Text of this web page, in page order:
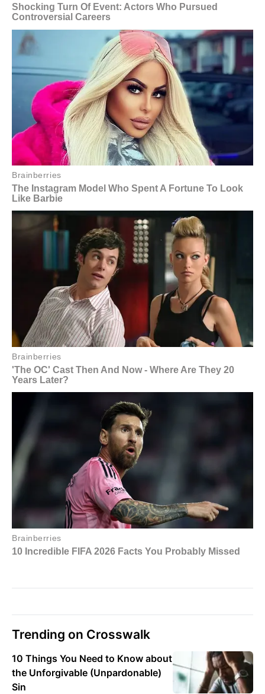
Trending on Crosswalk
10 Things You Need to Know about
the Unforgivable (Unpardonable)
Sin